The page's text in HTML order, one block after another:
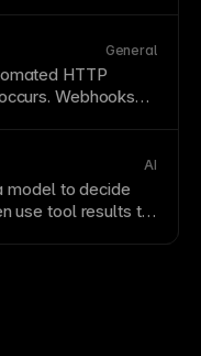
for variousGeneral
HTTP
Webhooks
AI
model to decide
use tool results to